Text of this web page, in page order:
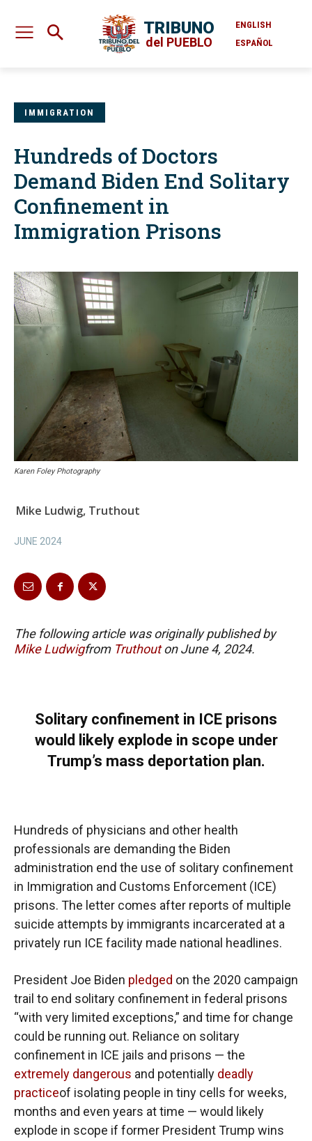
TRIBUNO
del PUEBLO
ENGLISH
ESPAÑOL
IMMIGRATION
Hundreds of Doctors
Demand Biden End Solitary
Confinement in
Immigration Prisons
Karen Foley Photography
Mike Ludwig, Truthout
JUNE 2024
The following article was originally published by
Mike Ludwigfrom Truthouton June 4, 2024.
Solitary confinement in ICE prisons
would likely explode in scope under
Trump’s mass deportation plan.
Hundreds of physicians and other health
professionals are demanding the Biden
administration end the use of solitary confinement
in Immigration and Customs Enforcement (ICE)
prisons. The letter comes after reports of multiple
suicide attempts by immigrants incarcerated at a
privately run ICE facility made national headlines.
President Joe Biden pledged on the 2020 campaign
trail to end solitary confinement in federal prisons
“with very limited exceptions,” and time for change
could be running out. Reliance on solitary
confinement in ICE jails and prisons — the
extremely dangerous and potentially deadly
practiceof isolating people in tiny cells for weeks,
months and even years at time — would likely
explode in scope if former President Trump wins